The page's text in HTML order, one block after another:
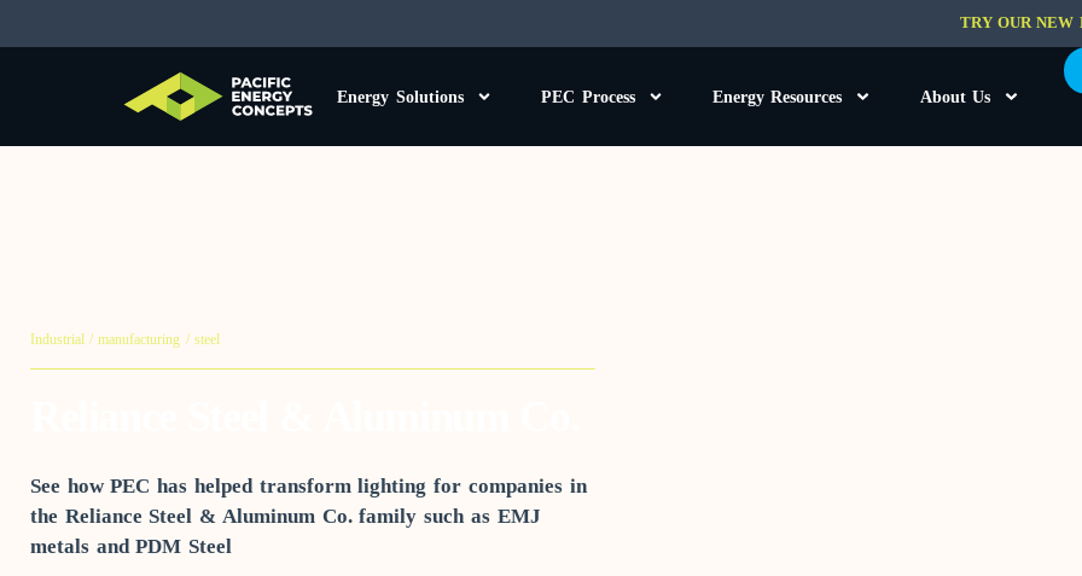
TRY OUR NEW
Energy Solutions PEC Process Energy Resources About Us
Industrial / manufacturing / steel
See how PEC has helped transform lighting for companies in
the Reliance Steel & Aluminum Co. family such as EMJ
metals and PDM Steel